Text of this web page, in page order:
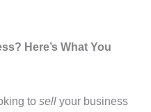
Here’s What You
to sell your business